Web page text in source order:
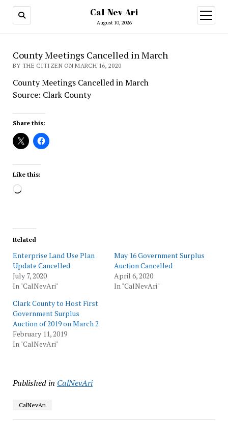
Cal-Nev-Ari
August 10, 2026
open
menu
County Meetings Cancelled in March
BY THE CITIZEN ON MARCH 16, 2020
County Meetings Cancelled in March
Source: Clark County
Share this:
Like this:
Loading…
Related
Enterprise Land Use Plan
Update Cancelled
July 7, 2020
In "CalNevAri"
May 16 Government Surplus
Auction Cancelled
April 6, 2020
In "CalNevAri"
Clark County to Host First
Government Surplus
Auction of 2019 on March 2
February 11, 2019
In "CalNevAri"
Published in CalNevAri
CalNevAri